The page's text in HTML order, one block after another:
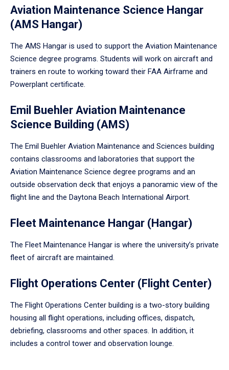
Aviation Maintenance Science Hangar
(AMS Hangar)
The AMS Hangar is used to support the Aviation Maintenance
Science degree programs. Students will work on aircraft and
trainers en route to working toward their FAA Airframe and
Powerplant certificate.
Emil Buehler Aviation Maintenance
Science Building (AMS)
The Emil Buehler Aviation Maintenance and Sciences building
contains classrooms and laboratories that support the
Aviation Maintenance Science degree programs and an
outside observation deck that enjoys a panoramic view of the
flight line and the Daytona Beach International Airport.
Fleet Maintenance Hangar (Hangar)
The Fleet Maintenance Hangar is where the university’s private
fleet of aircraft are maintained.
Flight Operations Center (Flight Center)
The Flight Operations Center building is a two-story building
housing all flight operations, including offices, dispatch,
debriefing, classrooms and other spaces. In addition, it
includes a control tower and observation lounge.